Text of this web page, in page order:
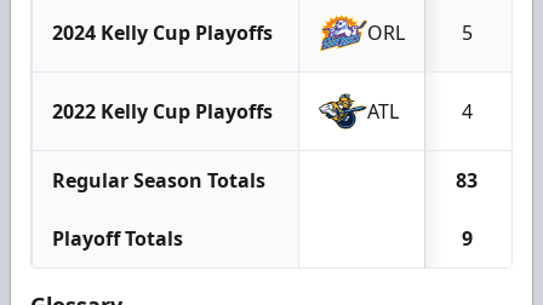
2024 Kelly Cup Playoffs ORL 5
2022 Kelly Cup Playoffs ATL 4
Regular Season Totals 83
Playoff Totals 9